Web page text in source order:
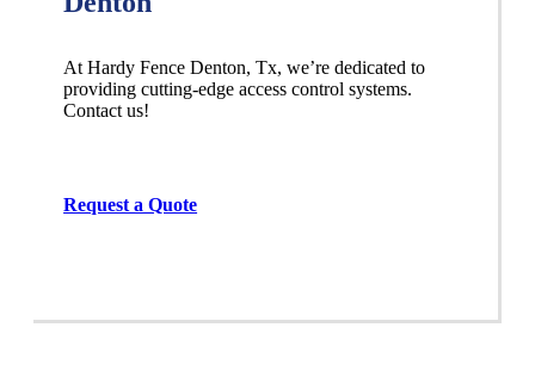
At Hardy FenceDenton, Tx, we’re dedicated to
providing cutting-edge access control systems.
Contact us!
Request a Quote